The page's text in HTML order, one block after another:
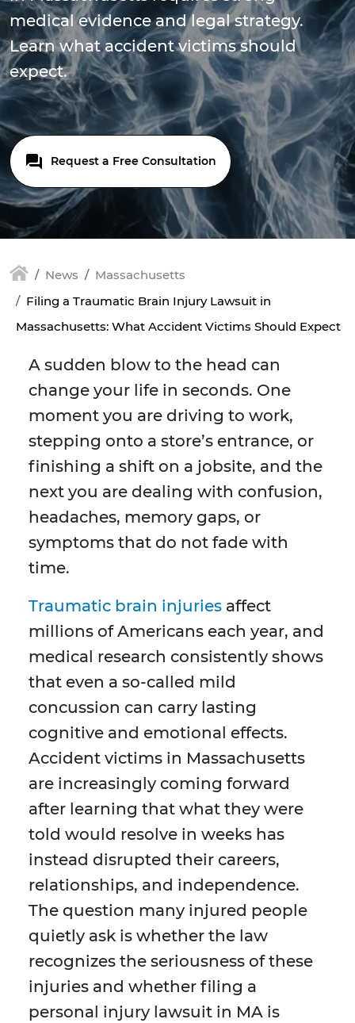
medical evidence and legal strategy.
Learn what accident victims should
expect.
Request a Free Consultation
News
Massachusetts
Filing a Traumatic Brain Injury Lawsuit in
Massachusetts: What Accident Victims Should Expect
A sudden blow to the head can
change your life in seconds. One
moment you are driving to work,
stepping onto a store’s entrance, or
finishing a shift on a jobsite, and the
next you are dealing with confusion,
headaches, memory gaps, or
symptoms that do not fade with
time.
Traumatic brain injuries affect
millions of Americans each year, and
medical research consistently shows
that even a so-called mild
concussion can carry lasting
cognitive and emotional effects.
Accident victims in Massachusetts
are increasingly coming forward
after learning that what they were
told would resolve in weeks has
instead disrupted their careers,
relationships, and independence.
The question many injured people
quietly ask is whether the law
recognizes the seriousness of these
injuries and whether filing a
personal injury lawsuit in MA is